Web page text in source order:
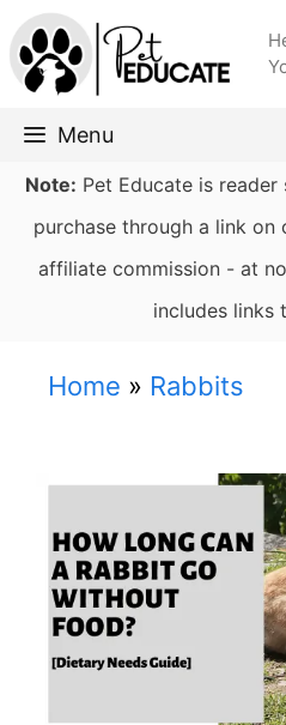
Skip
to
content
Menu
Note: Pet Educate is
purchase through a link on
affiliate commission - at
includes links
Home » Rabbits